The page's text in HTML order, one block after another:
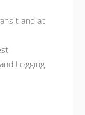
and at
Logging